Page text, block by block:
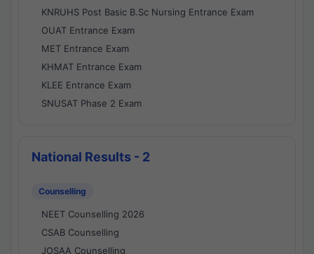
KNRUHS Post Basic B.Sc Nursing Entrance Exam
OUAT Entrance Exam
MET Entrance Exam
KHMAT Entrance Exam
KLEE Entrance Exam
SNUSAT Phase 2 Exam
National Results - 2
Counselling
NEET Counselling 2026
CSAB Counselling
JOSAA Counselling